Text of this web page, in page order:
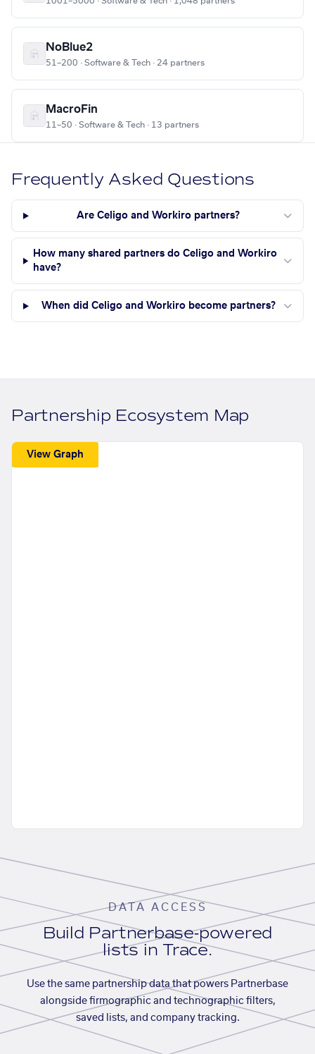
NoBlue2
51–200 · Software & Tech · 24 partners
MacroFin
11–50 · Software & Tech · 13 partners
Frequently Asked Questions
Are Celigo and Workiro partners?
How many shared partners do Celigo and Workiro
have?
When did Celigo and Workiro become partners?
Partnership Ecosystem Map
View Graph
DATA ACCESS
Build Partnerbase-powered
lists in Trace.
Use the same partnership data that powers Partnerbase
alongside firmographic and technographic filters,
saved lists, and company tracking.